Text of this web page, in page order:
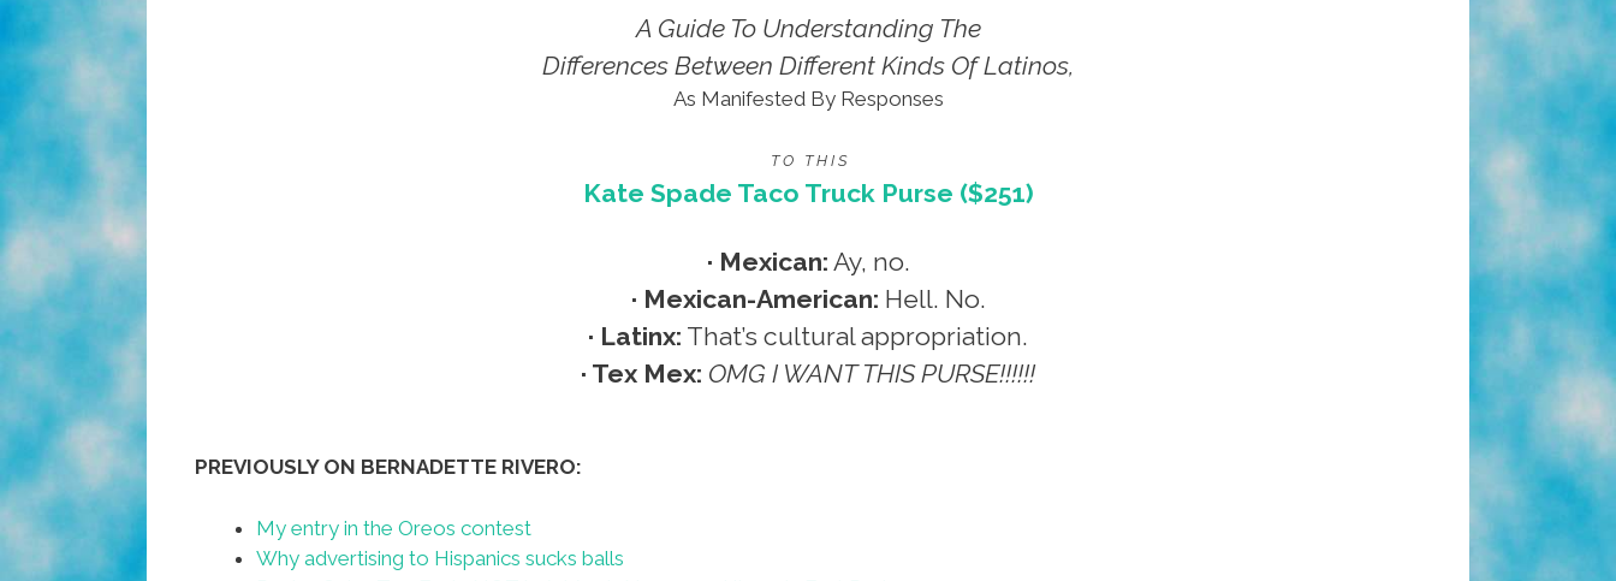
A Guide To Understanding The
Differences Between Different Kinds Of Latinos,
As Manifested By Responses
T O T H I S
Kate Spade Taco Truck Purse ($251)
· Mexican: Ay, no.
· Mexican-American: Hell. No.
· Latinx: That’s cultural appropriation.
· Tex Mex: OMG I WANT THIS PURSE!!!!!!
PREVIOUSLY ON BERNADETTE RIVERO:
My entry in the Oreos contest
Why advertising to Hispanics sucks balls